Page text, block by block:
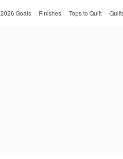
2026 Goals Finishes Tops to Quilt